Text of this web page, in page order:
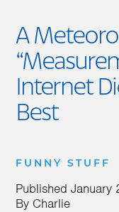
A
Internet
Best
FUNNY STUFF
Published January
By Charlie